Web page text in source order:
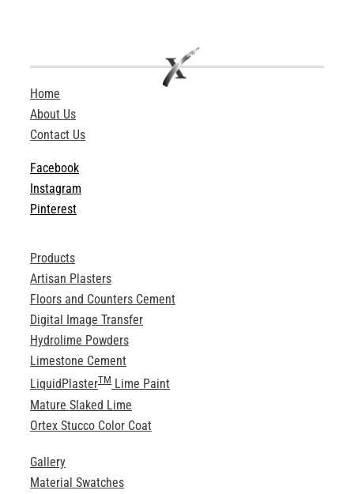
Home
About Us
Contact Us
Facebook
Instagram
Pinterest
Products
Artisan Plasters
Floors and Counters Cement
Digital Image Transfer
Hydrolime Powders
Limestone Cement
LiquidPlasterTMLime Paint
Mature Slaked Lime
Ortex Stucco Color Coat
Gallery
Material Swatches